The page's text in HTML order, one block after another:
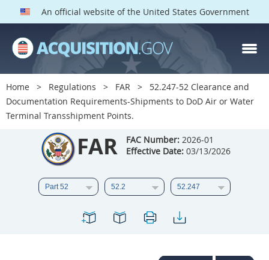
An official website of the United States Government
Home Regulations FAR
52.247-52 Clearance and
Documentation Requirements-Shipments to DoD Air or Water
Terminal Transshipment Points.
FAR FAC Number: 2026-01
Effective Date: 03/13/2026
FAR PARTS
Index
List of Sections Affected
DOD Deviations
CAAC Deviations
2 3 4
13 14
15